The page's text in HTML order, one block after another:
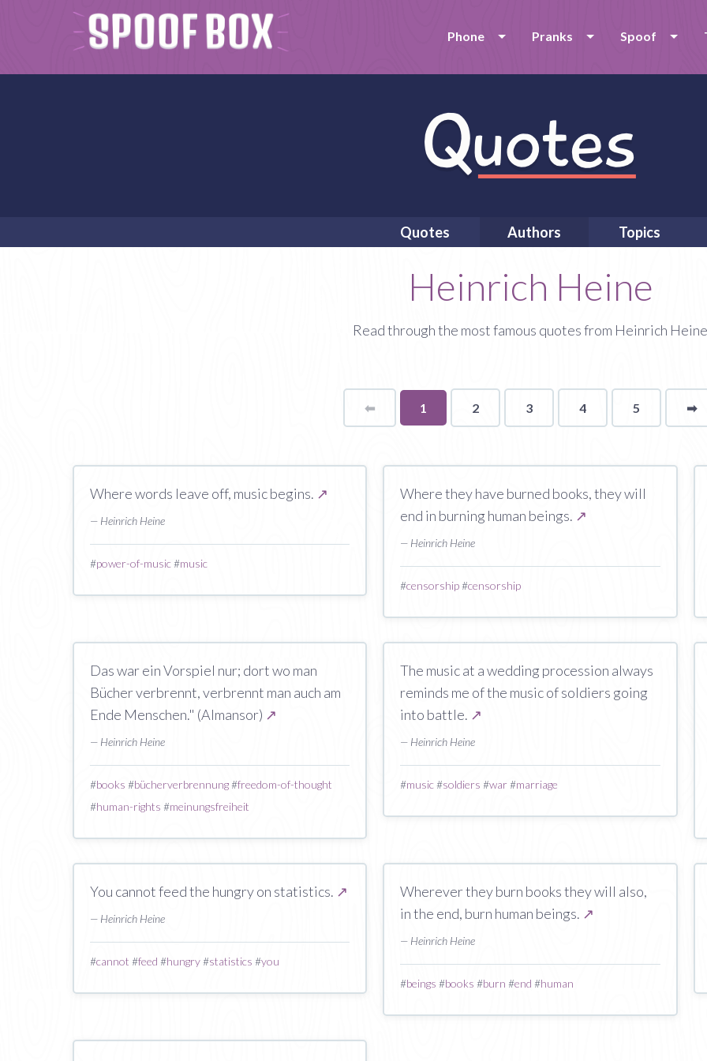
Phone Pranks Spoof
Quotes Authors Topics
Heinrich Heine
Read through the most famous quotes from Heinrich Heine
⬅Page
You're
on
1 2 3 4 5 ➡
Where words leave off, music begins. ↗
— Heinrich Heine
#power-of-music#music
Where they have burned books, they will
end in burning human beings. ↗
— Heinrich Heine
#censorship#censorship
Das war ein Vorspiel nur; dort wo man
Bücher verbrennt, verbrennt man auch am
Ende Menschen." (Almansor) ↗
— Heinrich Heine
#books #bücherverbrennung#freedom-of-thought
#human-rights #meinungsfreiheit
The music at a wedding procession always
reminds me of the music of soldiers going
into battle. ↗
— Heinrich Heine
#music#soldiers #war#marriage
You cannot feed the hungry on statistics. ↗
— Heinrich Heine
#cannot #feed #hungry#statistics #you
Wherever they burn books they will also,
in the end, burn human beings. ↗
— Heinrich Heine
#beings #books #burn #end #human